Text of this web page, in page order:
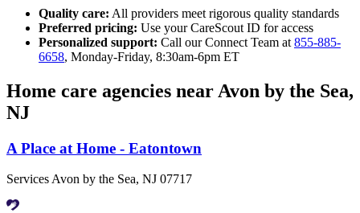
Quality care: All providers meet rigorous quality standards
Preferred pricing: Use your CareScout ID for access
Personalized support: Call our Connect Team at 855-885-
6658, Monday-Friday, 8:30am-6pm ET
Home care agencies near Avon by the Sea,
NJ
A Place at Home - Eatontown
Services Avon by the Sea, NJ 07717